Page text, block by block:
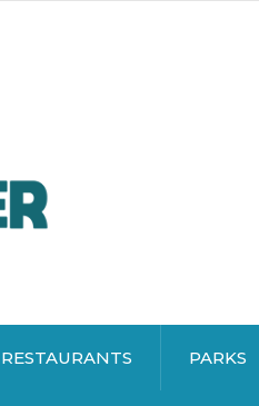
RESTAURANTS PARKS